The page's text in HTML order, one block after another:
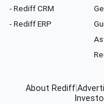
- Rediff CRM
- Rediff ERP
About Rediff